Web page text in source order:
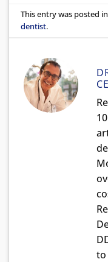
This entry was posted in
dentist.
to